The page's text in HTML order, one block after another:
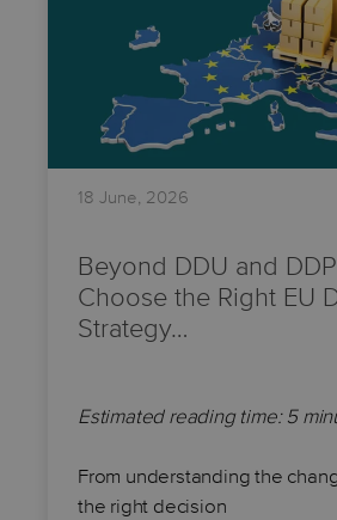
18 June, 2026
Beyond DDU and
Choose the Right EU
Strategy…
Estimated reading time: 5
From understanding the
the right decision